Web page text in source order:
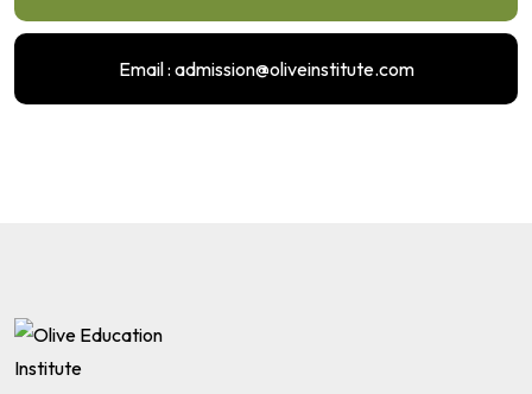
Email : admission@oliveinstitute.com